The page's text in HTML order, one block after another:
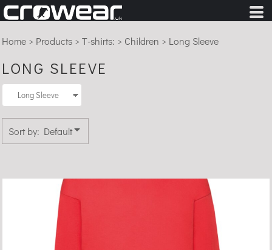
Home > Products >T-shirts: > Children > Long Sleeve
LONG SLEEVE
Sort by: Default
Default